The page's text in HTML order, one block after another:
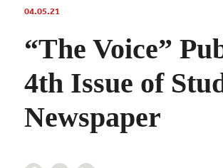
04.05.21
“The Voice”
4th Issue of
Newspaper